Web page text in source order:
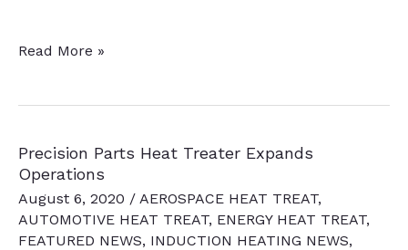
19
Heat
News
Chatter
Items
To
Read More »
Precision Parts Heat Treater Expands
Operations
August 6, 2020 / AEROSPACE HEAT TREAT,
AUTOMOTIVE HEAT TREAT, ENERGY HEAT TREAT,
FEATURED NEWS, INDUCTION HEATING NEWS,